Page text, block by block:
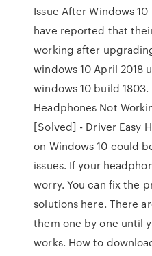
Issue After Windows
have reported that
working after
windows 10 April 2018
windows 10 build
Headphones Not
[Solved] - Driver Easy
on Windows 10 could
issues. If your
worry. You can fix the
solutions here. There
them one by one until
works. How to